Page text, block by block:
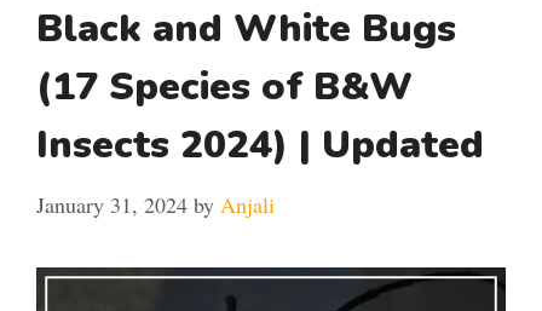
Black and White Bugs
(17 Species of B&W
Insects 2024) | Updated
January 31, 2024 by Anjali